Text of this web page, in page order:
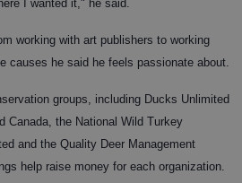
I wanted it," he said.
working with art publishers to working
causes he said he feels passionate about.
groups, including Ducks Unlimited
Canada, the National Wild Turkey
and the Quality Deer Management
help raise money for each organization.